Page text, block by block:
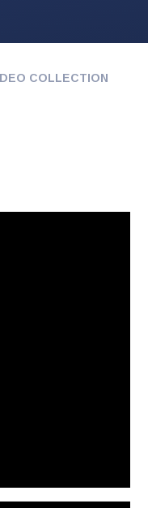
COLLECTION